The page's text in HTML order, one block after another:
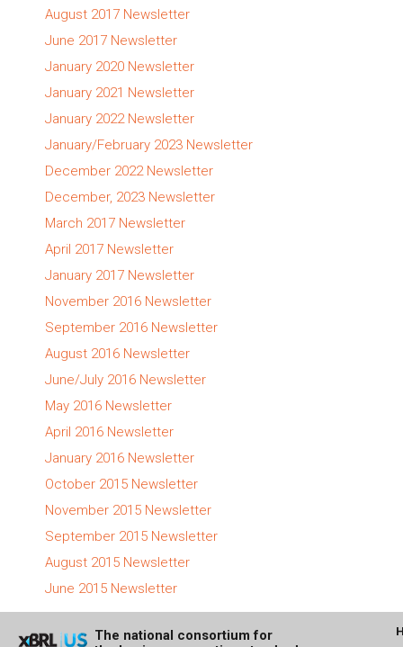
August 2017 Newsletter
June 2017 Newsletter
January 2020 Newsletter
January 2021 Newsletter
January 2022 Newsletter
January/February 2023 Newsletter
December 2022 Newsletter
December, 2023 Newsletter
March 2017 Newsletter
April 2017 Newsletter
January 2017 Newsletter
November 2016 Newsletter
September 2016 Newsletter
August 2016 Newsletter
June/July 2016 Newsletter
May 2016 Newsletter
April 2016 Newsletter
January 2016 Newsletter
October 2015 Newsletter
November 2015 Newsletter
September 2015 Newsletter
August 2015 Newsletter
June 2015 Newsletter
The national consortium for